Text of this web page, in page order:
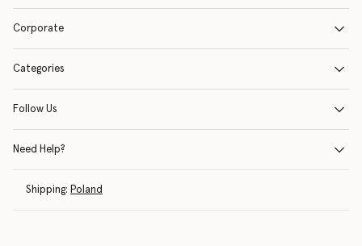
Corporate
Categories
Follow Us
Need Help?
Shipping: Poland